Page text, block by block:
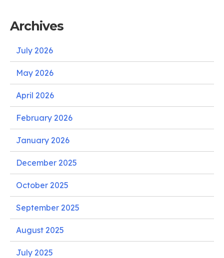
Archives
July 2026
May 2026
April 2026
February 2026
January 2026
December 2025
October 2025
September 2025
August 2025
July 2025